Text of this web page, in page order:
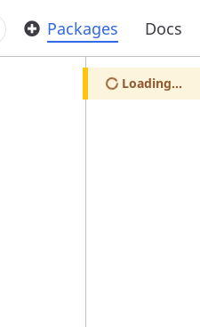
Packages Docs
Loading...